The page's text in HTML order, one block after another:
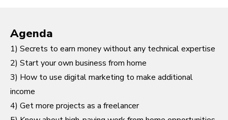
Agenda
1) Secrets to earn money without any technical expertise
2) Start your own business from home
3) How to use digital marketing to make additional
income
4) Get more projects as a freelancer